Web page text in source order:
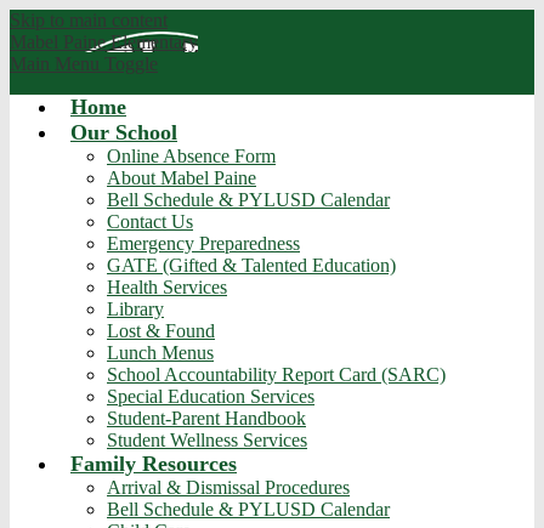
Skip to main content
Mabel Paine Elementary
Main Menu Toggle
Home
Our School
Online Absence Form
About Mabel Paine
Bell Schedule & PYLUSD Calendar
Contact Us
Emergency Preparedness
GATE (Gifted & Talented Education)
Health Services
Library
Lost & Found
Lunch Menus
School Accountability Report Card (SARC)
Special Education Services
Student-Parent Handbook
Student Wellness Services
Family Resources
Arrival & Dismissal Procedures
Bell Schedule & PYLUSD Calendar